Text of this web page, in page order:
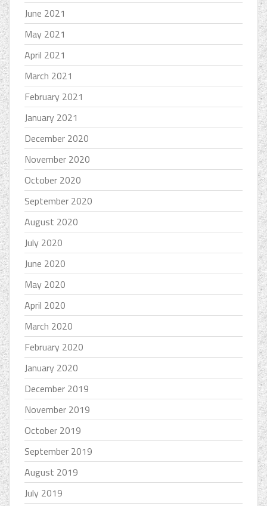
June 2021
May 2021
April 2021
March 2021
February 2021
January 2021
December 2020
November 2020
October 2020
September 2020
August 2020
July 2020
June 2020
May 2020
April 2020
March 2020
February 2020
January 2020
December 2019
November 2019
October 2019
September 2019
August 2019
July 2019